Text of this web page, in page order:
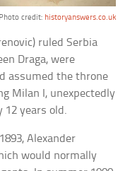
Photo credit: historyanswers.co.uk
ruled Serbia
Draga, were
assumed the throne
Milan I, unexpectedly
12 years old.
Alexander
would normally